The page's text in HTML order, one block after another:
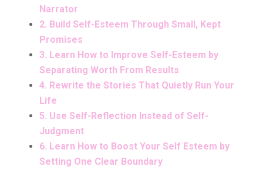
Narrator
2. Build Self-Esteem Through Small, Kept
Promises
3. Learn How to Improve Self-Esteem by
Separating Worth From Results
4. Rewrite the Stories That Quietly Run Your
Life
5. Use Self-Reflection Instead of Self-
Judgment
6. Learn How to Boost Your Self Esteem by
Setting One Clear Boundary